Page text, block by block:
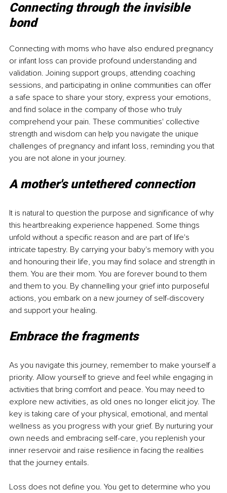
Connecting through the invisible
bond
Connecting with moms who have also endured pregnancy
or infant loss can provide profound understanding and
validation. Joining support groups, attending coaching
sessions, and participating in online communities can offer
a safe space to share your story, express your emotions,
and find solace in the company of those who truly
comprehend your pain. These communities' collective
strength and wisdom can help you navigate the unique
challenges of pregnancy and infant loss, reminding you that
you are not alone in your journey.
A mother's untethered connection
It is natural to question the purpose and significance of why
this heartbreaking experience happened. Some things
unfold without a specific reason and are part of life's
intricate tapestry. By carrying your baby's memory with you
and honouring their life, you may find solace and strength in
them. You are their mom. You are forever bound to them
and them to you. By channelling your grief into purposeful
actions, you embark on a new journey of self-discovery
and support your healing.
Embrace the fragments
As you navigate this journey, remember to make yourself a
priority. Allow yourself to grieve and feel while engaging in
activities that bring comfort and peace. You may need to
explore new activities, as old ones no longer elicit joy. The
key is taking care of your physical, emotional, and mental
wellness as you progress with your grief. By nurturing your
own needs and embracing self-care, you replenish your
inner reservoir and raise resilience in facing the realities
that the journey entails.
Loss does not define you. You get to determine who you